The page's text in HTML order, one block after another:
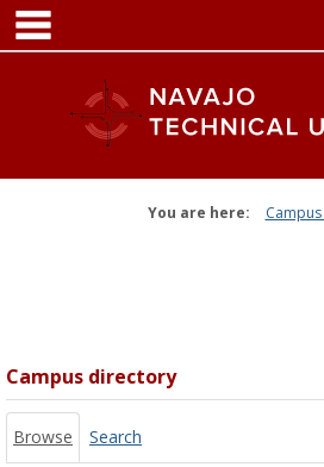
Skip
content
You are here:
Campus directory
Browse Search